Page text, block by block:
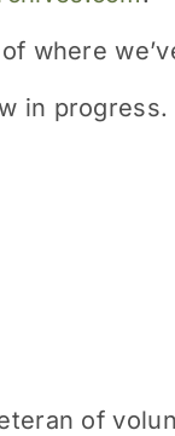
where
in
of